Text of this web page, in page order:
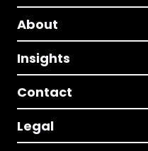
About
Insights
Contact
Legal